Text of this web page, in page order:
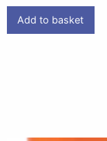
Add to basket